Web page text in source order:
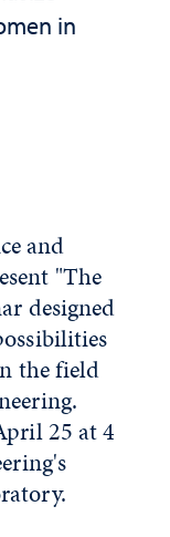
in
and
"The
designed
the field
25 at 4